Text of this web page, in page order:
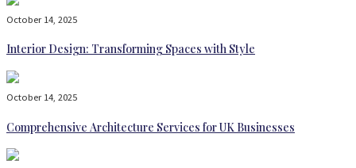
October 14, 2025
Interior Design: Transforming Spaces with Style
October 14, 2025
Comprehensive Architecture Services for UK Businesses